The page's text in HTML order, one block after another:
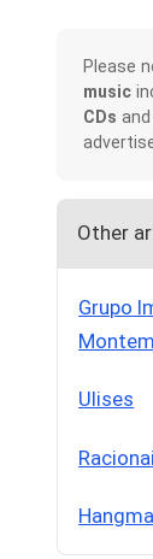
Please
music
CDs and
Other
Grupo
Ulises